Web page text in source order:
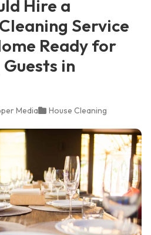
Hire a
Service
Ready for
in
Media House Cleaning